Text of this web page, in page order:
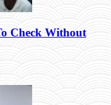
Check Without